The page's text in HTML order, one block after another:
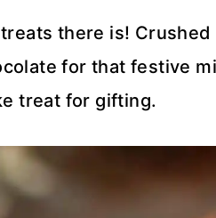
there is! Crushed
for that festive
treat for gifting.